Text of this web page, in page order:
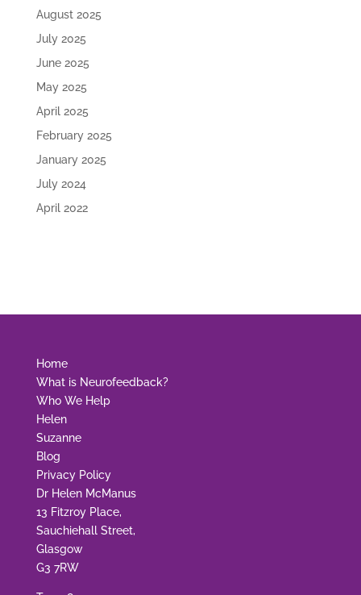
August 2025
July 2025
June 2025
May 2025
April 2025
February 2025
January 2025
July 2024
April 2022
Home
What is Neurofeedback?
Who We Help
Helen
Suzanne
Blog
Privacy Policy
Dr Helen McManus
13 Fitzroy Place,
Sauchiehall Street,
Glasgow
G3 7RW